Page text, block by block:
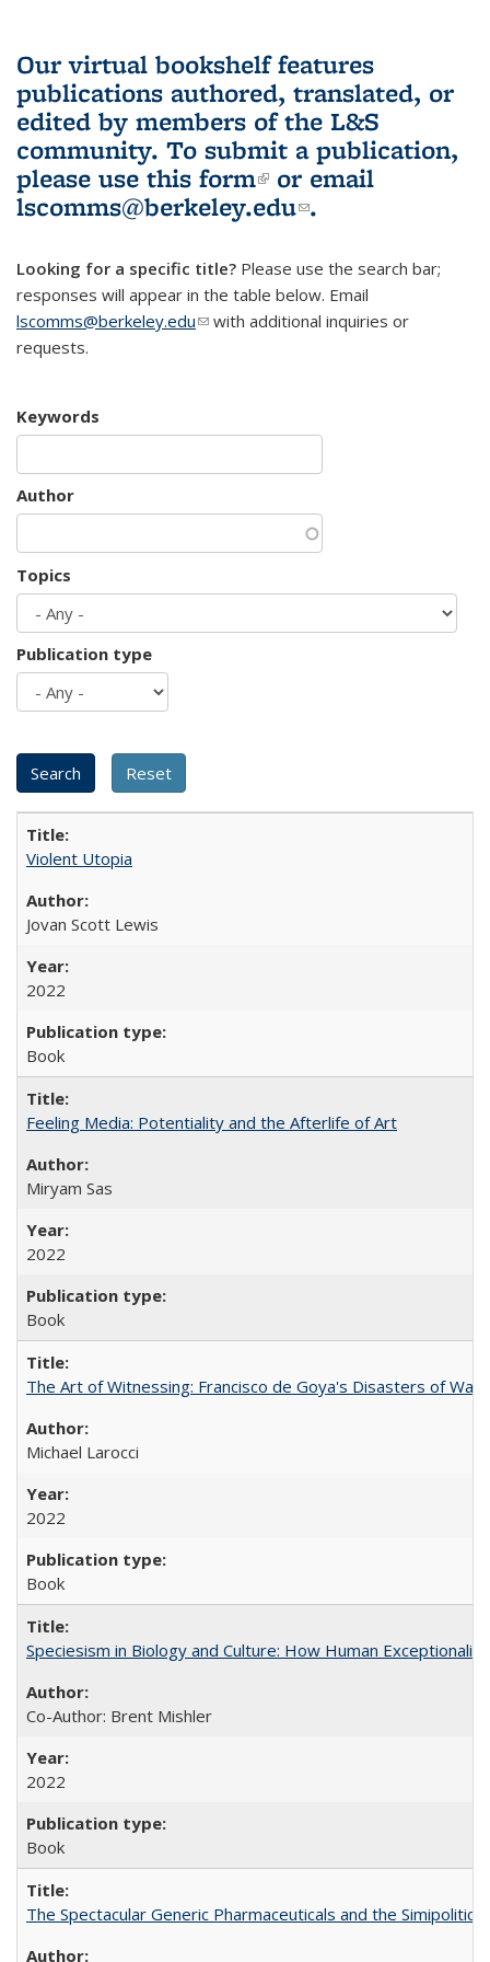
Our virtual bookshelf features
publications authored, translated, or
edited by members of the L&S
community. To submit a publication,
please use this form(link is external)
or email
lscomms@berkeley.edu(link sends e-
.
Looking for a specific title? Please use the search bar;
responses will appear in the table below. Email
lscomms@berkeley.edu(link sends e-mail)
with additional inquiries or
requests.
Keywords
Author
Topics
Publication type
Violent Utopia
Jovan Scott Lewis
2022
Book
Feeling Media: Potentiality and the Afterlife of Art
​​Miryam Sas
2022
Book
The Art of Witnessing: Francisco de Goya's Disasters of War
Michael Larocci
2022
Book
Speciesism in Biology and Culture: How Human
Co-Author: Brent Mishler
2022
Book
The Spectacular Generic Pharmaceuticals and the